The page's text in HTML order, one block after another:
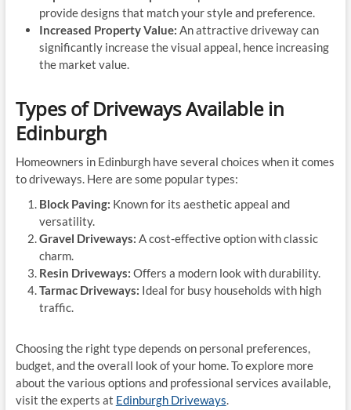
provide designs that match your style and preference.
Increased Property Value: An attractive driveway can
significantly increase the visual appeal, hence increasing
the market value.
Types of Driveways Available in
Edinburgh
Homeowners in Edinburgh have several choices when it comes
to driveways. Here are some popular types:
Block Paving: Known for its aesthetic appeal and
versatility.
Gravel Driveways: A cost-effective option with classic
charm.
Resin Driveways: Offers a modern look with durability.
Tarmac Driveways: Ideal for busy households with high
traffic.
Choosing the right type depends on personal preferences,
budget, and the overall look of your home. To explore more
about the various options and professional services available,
visit the experts at Edinburgh Driveways.